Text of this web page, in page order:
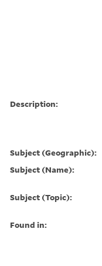
Description:
Subject (Geographic):
Subject (Name):
Subject (Topic):
Found in: